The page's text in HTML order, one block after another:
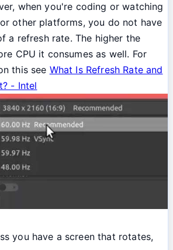
when you're coding or watching
other platforms, you do not have
a refresh rate. The higher the
CPU it consumes as well. For
this see What Is Refresh Rate and
- Intel
you have a screen that rotates,